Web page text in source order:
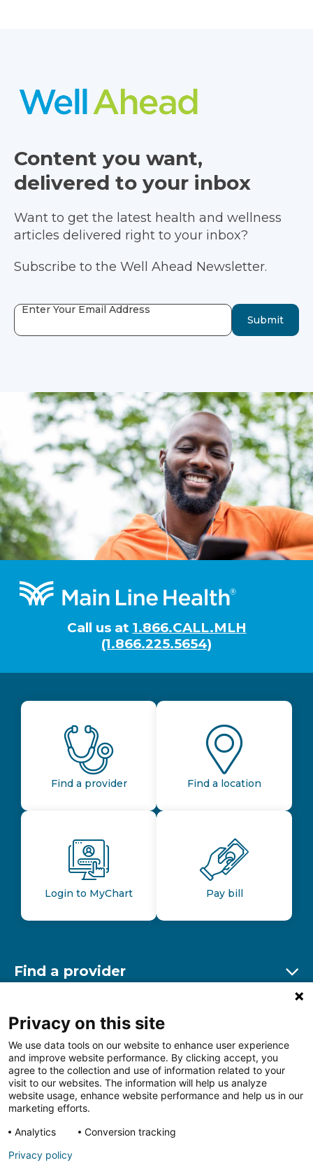
Content you want,
delivered to your inbox
Want to get the latest health and wellness
articles delivered right to your inbox?
Subscribe to the Well Ahead Newsletter.
Enter Your Email Address
Submit
Footer
Call us at 1.866.CALL.MLH
(1.866.225.5654)
Find a provider Find a location
Login to MyChart Pay bill
Find a provider
Find a location
Other resources
Follow us on FacebookFollow us on LinkedIn
Privacy on this site
We use data tools on our website to enhance user experience
and improve website performance. By clicking accept, you
agree to the collection and use of information related to your
visit to our websites. The information will help us analyze
website usage, enhance website performance and help us in our
marketing efforts.
Analytics
Conversion tracking
Privacy policy